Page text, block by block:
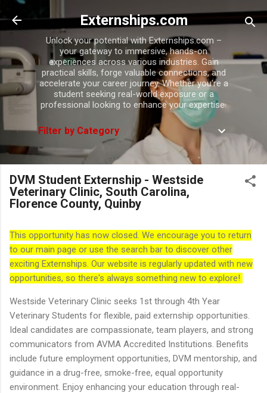
Skip to main content
Externships.com
Unlock your potential with Externships.com –
your gateway to immersive, hands-on
experiences across various industries. Gain
practical skills, forge valuable connections, and
accelerate your career journey. Whether you're a
student seeking real-world exposure or a
professional looking to enhance your expertise.
Filter by Category
DVM Student Externship - Westside
Veterinary Clinic, South Carolina,
Florence County, Quinby
This opportunity has now closed. We encourage you to return
to our main page or use the search bar to discover other
exciting Externships. Our website is regularly updated with new
opportunities, so there's always something new to explore!
Westside Veterinary Clinic seeks 1st through 4th Year
Veterinary Students for flexible, paid externship opportunities.
Ideal candidates are compassionate, team players, and strong
communicators from AVMA Accredited Institutions. Benefits
include future employment opportunities, DVM mentorship, and
guidance in a drug-free, smoke-free, equal opportunity
environment. Enjoy enhancing your education through real-